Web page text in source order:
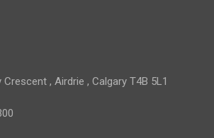
Crescent , Airdrie , Calgary T4B 5L1